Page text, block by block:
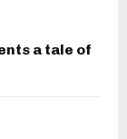
a tale of